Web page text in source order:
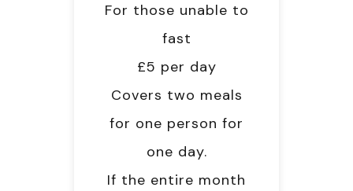
For those unable to
fast
£5 per day
Covers two meals
for one person for
one day.
If the entire month